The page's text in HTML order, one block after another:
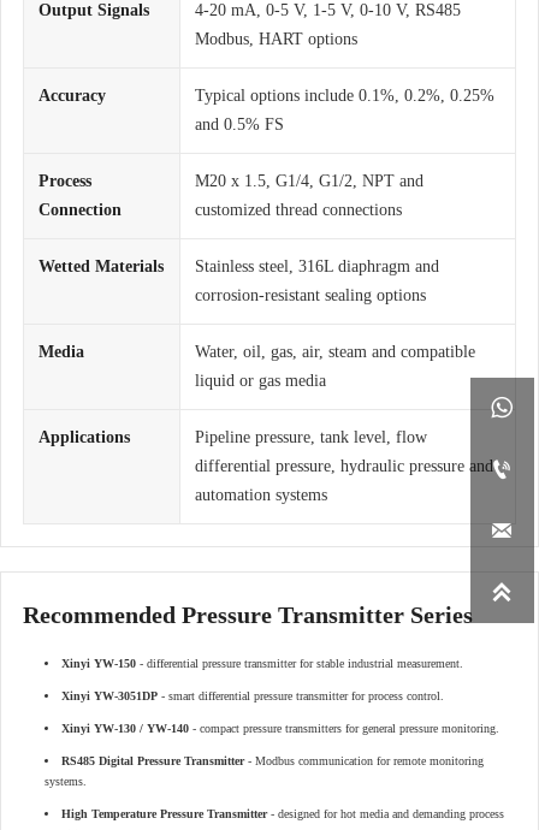




Output Signals
4-20 mA, 0-5 V, 1-5 V, 0-10 V, RS485
Modbus, HART options
Accuracy
Typical options include 0.1%, 0.2%, 0.25%
and 0.5% FS
Process
Connection
M20 x 1.5, G1/4, G1/2, NPT and
customized thread connections
Wetted Materials
Stainless steel, 316L diaphragm and
corrosion-resistant sealing options
Media
Water, oil, gas, air, steam and compatible
liquid or gas media
Applications
Pipeline pressure, tank level, flow
differential pressure, hydraulic pressure and
automation systems
Recommended Pressure Transmitter Series
Xinyi YW-150 - differential pressure transmitter for stable industrial measurement.
Xinyi YW-3051DP - smart differential pressure transmitter for process control.
Xinyi YW-130 / YW-140 - compact pressure transmitters for general pressure monitoring.
RS485 Digital Pressure Transmitter- Modbus communication for remote monitoring
systems.
High Temperature Pressure Transmitter- designed for hot media and demanding process